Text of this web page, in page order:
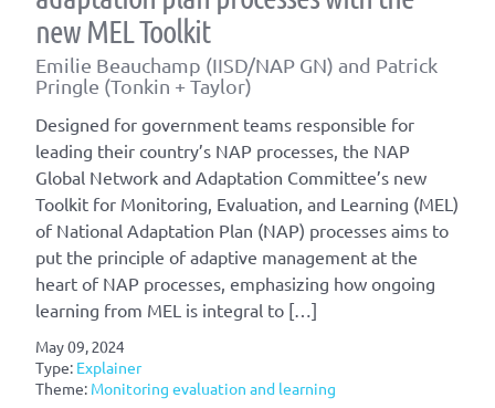
new MEL Toolkit
Emilie Beauchamp (IISD/NAP GN) and Patrick
Pringle (Tonkin + Taylor)
Designed for government teams responsible for
leading their country’s NAP processes, the NAP
Global Network and Adaptation Committee’s new
Toolkit for Monitoring, Evaluation, and Learning (MEL)
of National Adaptation Plan (NAP) processes aims to
put the principle of adaptive management at the
heart of NAP processes, emphasizing how ongoing
learning from MEL is integral to […]
May 09, 2024
Type: Explainer
Theme: Monitoring evaluation and learning